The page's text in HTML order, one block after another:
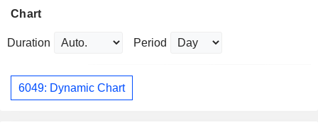
Chart
Duration Period
6049: Dynamic Chart